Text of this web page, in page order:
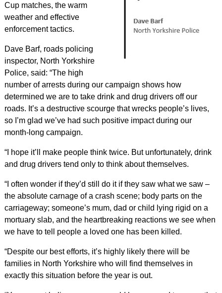
Cup matches, the warm
weather and effective
enforcement tactics.
Dave Barf, roads policing
inspector, North Yorkshire
Police, said: “The high
number of arrests during our campaign shows how
determined we are to take drink and drug drivers off our
roads. It’s a destructive scourge that wrecks people’s lives,
so I’m glad we’ve had such positive impact during our
month-long campaign.
“I hope it’ll make people think twice. But unfortunately, drink
and drug drivers tend only to think about themselves.
“I often wonder if they’d still do it if they saw what we saw –
the absolute carnage of a crash scene; body parts on the
carriageway; someone’s mum, dad or child lying rigid on a
mortuary slab, and the heartbreaking reactions we see when
we have to tell people a loved one has been killed.
“Despite our best efforts, it’s highly likely there will be
families in North Yorkshire who will find themselves in
exactly this situation before the year is out.